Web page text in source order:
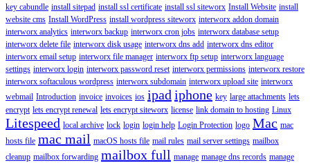
key cabundle install sitepad install ssl certificate install ssl siteworx Install Website install
website cms Install WordPress install wordpress siteworx interworx addon domain
interworx analytics interworx backup interworx cron jobs interworx database setup
interworx delete file interworx disk usage interworx dns add interworx dns editor
interworx email setup interworx file manager interworx ftp setup interworx language
settings interworx login interworx password reset interworx permissions interworx restore
interworx softaculous wordpress interworx subdomain interworx upload site interworx
webmail Introduction invoice invoices ios ipad iphone key large attachments lets
encrypt lets encrypt renewal lets encrypt siteworx license link domain to hosting Linux
Litespeed local archive lock login login help Login Protection logo Mac mac
hosts file mac mail macOS hosts file mail rules mail server settings mailbox
cleanup mailbox forwarding mailbox full manage manage dns records manage